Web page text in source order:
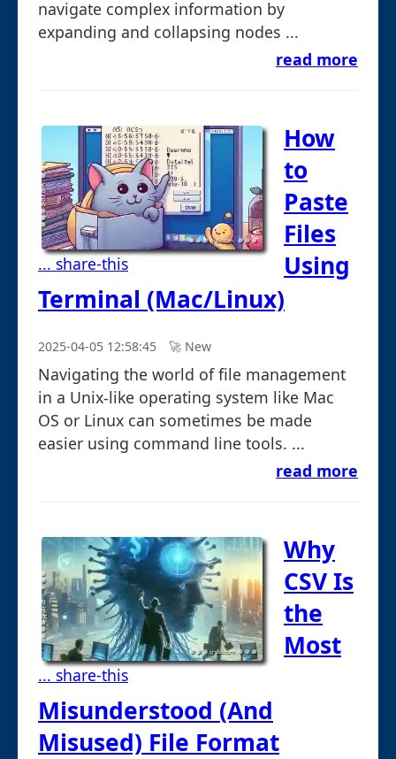
navigate complex information by
expanding and collapsing nodes ...
read more
... share-this
How
to
Paste
Files
Using
Terminal (Mac/Linux)
2025-04-05 12:58:45 🚀︎ New
Navigating the world of file management
in a Unix-like operating system like Mac
OS or Linux can sometimes be made
easier using command line tools. ...
read more
... share-this
Why
CSV Is
the
Most
Misunderstood (And
Misused) File Format